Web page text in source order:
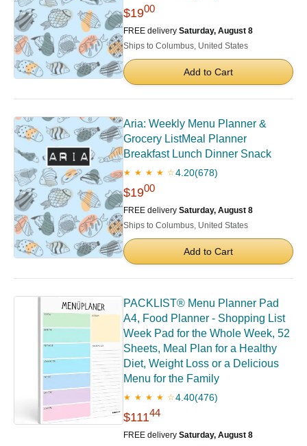
$1900
FREE delivery Saturday, August 8
Ships to Columbus, United States
Add to Cart
Aria: Weekly Menu Planner &
Grocery ListMeal Planner
Breakfast Lunch Dinner Snack
★ ★ ★ ★ ☆4.20(678)
$1900
FREE delivery Saturday, August 8
Ships to Columbus, United States
Add to Cart
PACKLIST® Menu Planner Pad
A4, Food Planner - Shopping List
Week Pad for the Whole Week, 52
Sheets, Meal Plan for a Healthy
Diet, Weight Loss or a Delicious
Menu for the Family
★ ★ ★ ★ ☆4.40(476)
$11144
FREE delivery Saturday, August 8